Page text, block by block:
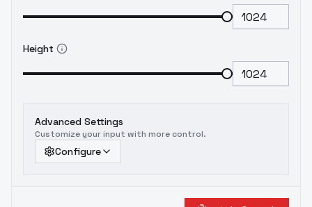
Height
Advanced Settings
Customize your input with more control.
Configure